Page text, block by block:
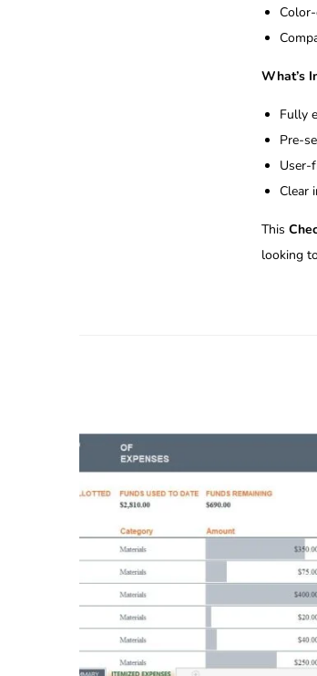
What’s
Fully
Pre-
User-
Clear
This
looking